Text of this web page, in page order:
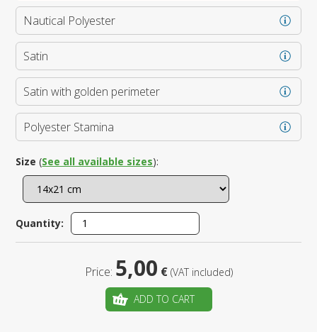
Nautical Polyester
Satin
Satin with golden perimeter
Polyester Stamina
Size (See all available sizes):
Quantity:
Price: 5,00 € (VAT included)
ADD TO CART